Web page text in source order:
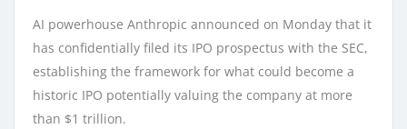
AI powerhouse Anthropic announced on Monday that it
has confidentially filed its IPO prospectus with the SEC,
establishing the framework for what could become a
historic IPO potentially valuing the company at more
than $1 trillion.